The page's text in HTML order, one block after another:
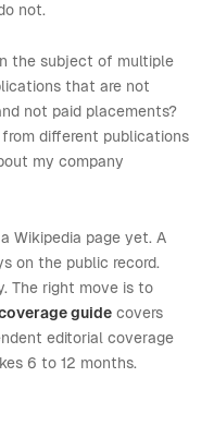
not.
the subject of multiple
that are not
not paid placements?
different publications
my company
Wikipedia page yet. A
on the public record.
The right move is to
guide covers
editorial coverage
6 to 12 months.